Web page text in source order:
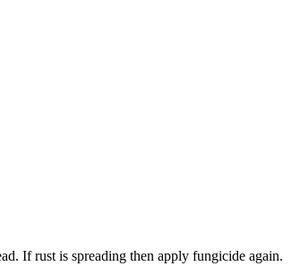
If rust is spreading then apply fungicide again.